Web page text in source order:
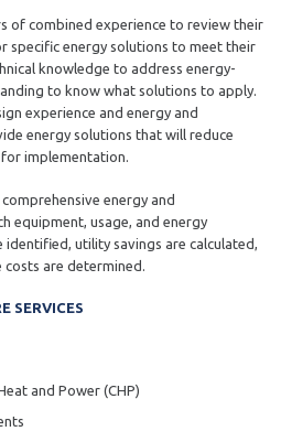
of combined experience to review their
specific energy solutions to meet their
knowledge to address energy-
to know what solutions to apply.
experience and energy and
energy solutions that will reduce
for implementation.
energy and
equipment, usage, and energy
utility savings are calculated,
costs are determined.
SERVICES
and Power (CHP)